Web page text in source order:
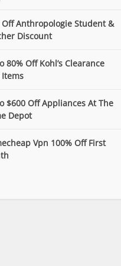
Off Anthropologie Student &
Discount
80% Off Kohl’s Clearance
Items
$600 Off Appliances At The
Depot
Vpn 100% Off First